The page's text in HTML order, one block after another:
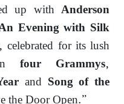
up with Anderson
Evening with Silk
for its lush
four Grammys,
and Song of the
the Door Open.”